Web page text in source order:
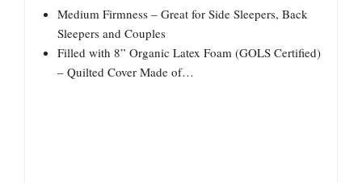
Medium Firmness – Great for Side Sleepers, Back
Sleepers and Couples
Filled with 8” Organic Latex Foam (GOLS Certified)
– Quilted Cover Made of…